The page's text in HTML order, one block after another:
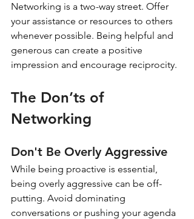
Networking is a two-way street. Offer
your assistance or resources to others
whenever possible. Being helpful and
generous can create a positive
impression and encourage reciprocity.
The Don’ts of
Networking
Don't Be Overly Aggressive
While being proactive is essential,
being overly aggressive can be off-
putting. Avoid dominating
conversations or pushing your agenda